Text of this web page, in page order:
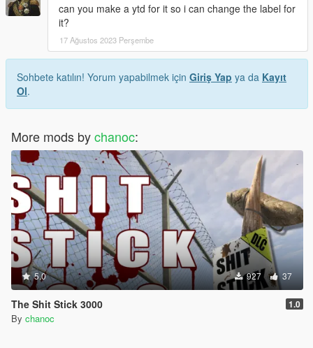
can you make a ytd for it so i can change the label for
it?
17 Ağustos 2023 Perşembe
Sohbete katılın! Yorum yapabilmek için Giriş Yap ya da Kayıt
Ol.
More mods bychanoc:
5.0 927 37
The Shit Stick 3000 1.0
By chanoc